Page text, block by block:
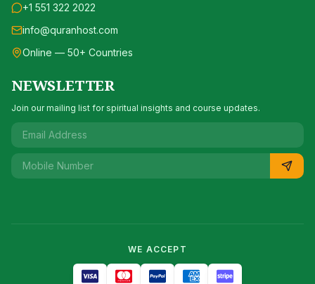
+1 551 322 2022
info@quranhost.com
Online — 50+ Countries
NEWSLETTER
Join our mailing list for spiritual insights and course updates.
WE ACCEPT